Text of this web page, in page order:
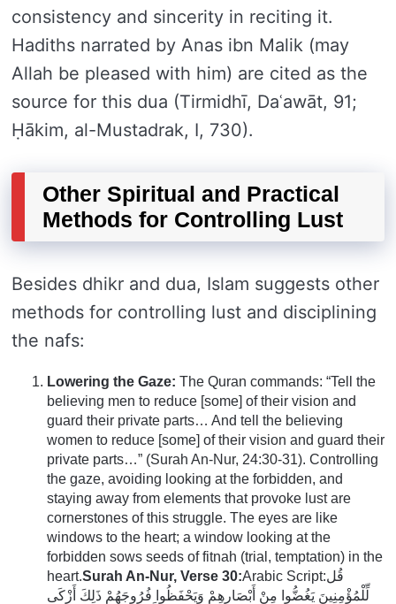
consistency and sincerity in reciting it.
Hadiths narrated by Anas ibn Malik (may
Allah be pleased with him) are cited as the
source for this dua (Tirmidhī, Daʿawāt, 91;
Ḥākim, al-Mustadrak, I, 730).
Other Spiritual and Practical
Methods for Controlling Lust
Besides dhikr and dua, Islam suggests other
methods for controlling lust and disciplining
the nafs:
Lowering the Gaze: The Quran commands: “Tell the
believing men to reduce [some] of their vision and
guard their private parts… And tell the believing
women to reduce [some] of their vision and guard their
private parts…” (Surah An-Nur, 24:30-31). Controlling
the gaze, avoiding looking at the forbidden, and
staying away from elements that provoke lust are
cornerstones of this struggle. The eyes are like
windows to the heart; a window looking at the
forbidden sows seeds of fitnah (trial, temptation) in the
heart.Surah An-Nur, Verse 30:Arabic Script:قُل
لِّلْمُؤْمِنِينَ يَغُضُّوا مِنْ أَبْصَارِهِمْ وَيَحْفَظُوا فُرُوجَهُمْ ذَلِكَ أَزْكَى